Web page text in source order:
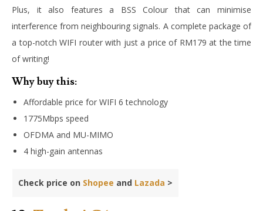
Plus, it also features a BSS Colour that can minimise
interference from neighbouring signals. A complete package of
a top-notch WIFI router with just a price of RM179 at the time
of writing!
Why buy this:
Affordable price for WIFI 6 technology
1775Mbps speed
OFDMA and MU-MIMO
4 high-gain antennas
Check price on Shopee and Lazada >